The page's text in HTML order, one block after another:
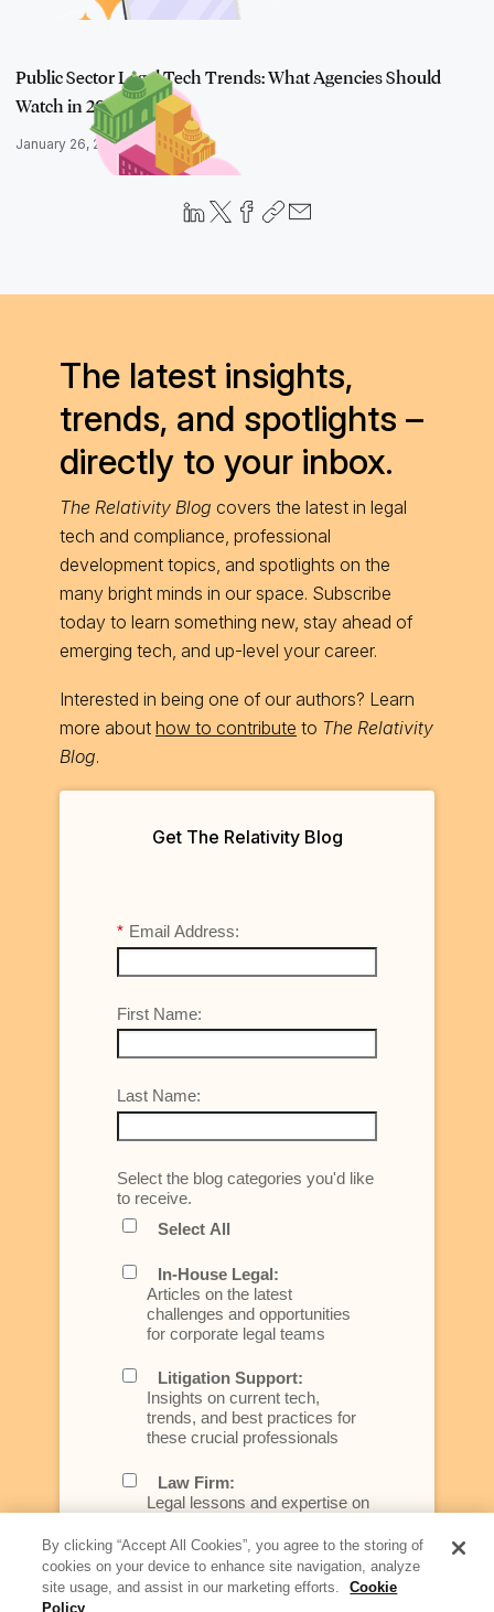
Public Sector Legal Tech Trends: What Agencies Should
Watch in 2026
January 26, 2026
The latest insights,
trends, and spotlights –
directly to your inbox.
The Relativity Blog covers the latest in legal
tech and compliance, professional
development topics, and spotlights on the
many bright minds in our space. Subscribe
today to learn something new, stay ahead of
emerging tech, and up-level your career.
Interested in being one of our authors? Learn
more about how to contribute to The Relativity
Blog.
Get The Relativity Blog
* Email Address:
First Name:
Last Name:
Select the blog categories you'd like
to receive.
Select All
In-House Legal:
Articles on the latest
challenges and opportunities
for corporate legal teams
Litigation Support:
Insights on current tech,
trends, and best practices for
these crucial professionals
Law Firm:
Legal lessons and expertise on
better serve today's client
Artificial Intelligence:
By clicking “Accept All Cookies”, you agree to the storing of
cookies on your device to enhance site navigation, analyze
site usage, and assist in our marketing efforts.
Cookie
Policy